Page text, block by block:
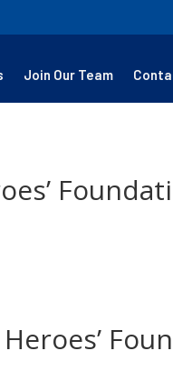
Join Our Team